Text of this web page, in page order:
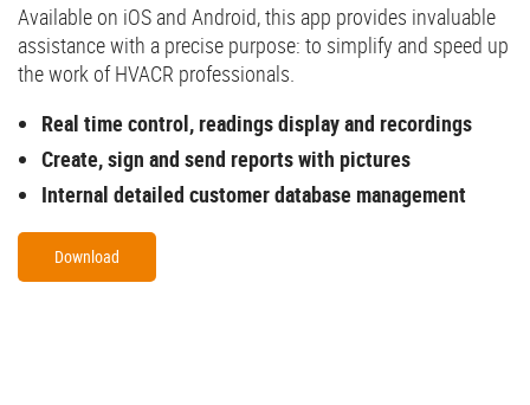
Available on iOS and Android, this app provides invaluable
assistance with a precise purpose: to simplify and speed up
the work of HVACR professionals.
Real time control, readings display and recordings
Create, sign and send reports with pictures
Internal detailed customer database management
Download